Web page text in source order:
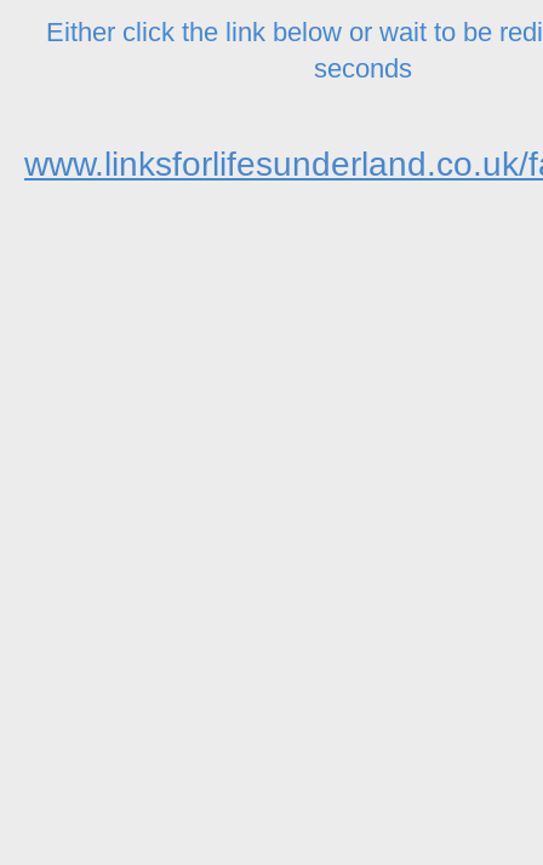
Either click the link below or wait to be
seconds
www.linksforlifesunderland.co.uk/